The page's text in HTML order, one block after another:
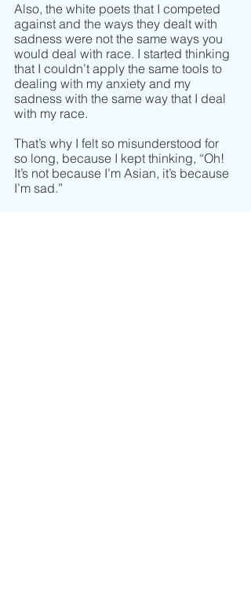
Also, the white poets that I competed
against and the ways they dealt with
sadness were not the same ways you
would deal with race. I started thinking
that I couldn’t apply the same tools to
dealing with my anxiety and my
sadness with the same way that I deal
with my race.
That’s why I felt so misunderstood for
so long, because I kept thinking, “Oh!
It’s not because I’m Asian, it’s because
I’m sad.”